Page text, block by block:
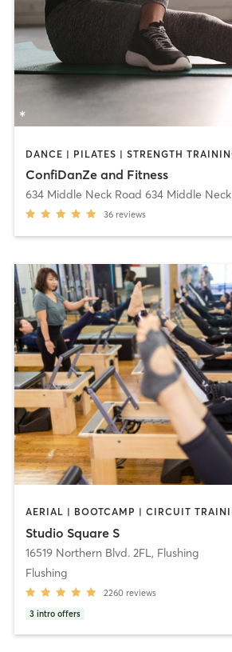
DANCE | PILATES | STRENGTH
ConfiDanZe and Fitness
36 reviews
Studio Square S
16519 Northern Blvd. 2FL , Flushing
Flushing
2260 reviews
3 intro offers